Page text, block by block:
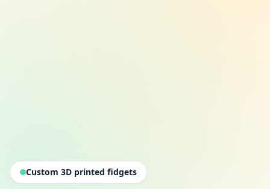
Custom 3D printed fidgets